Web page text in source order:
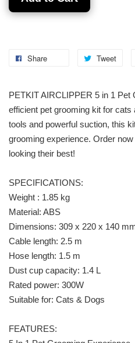
Share Tweet
PETKIT AIRCLIPPER 5 in 1 Pet
efficient pet grooming kit for
tools and powerful suction, this
grooming experience. Order
looking their best!
SPECIFICATIONS:
Weight : 1.85 kg
Material: ABS
Dimensions: 309 x 220 x 140
Cable length: 2.5 m
Hose length: 1.5 m
Dust cup capacity: 1.4 L
Rated power: 300W
Suitable for: Cats & Dogs
FEATURES: